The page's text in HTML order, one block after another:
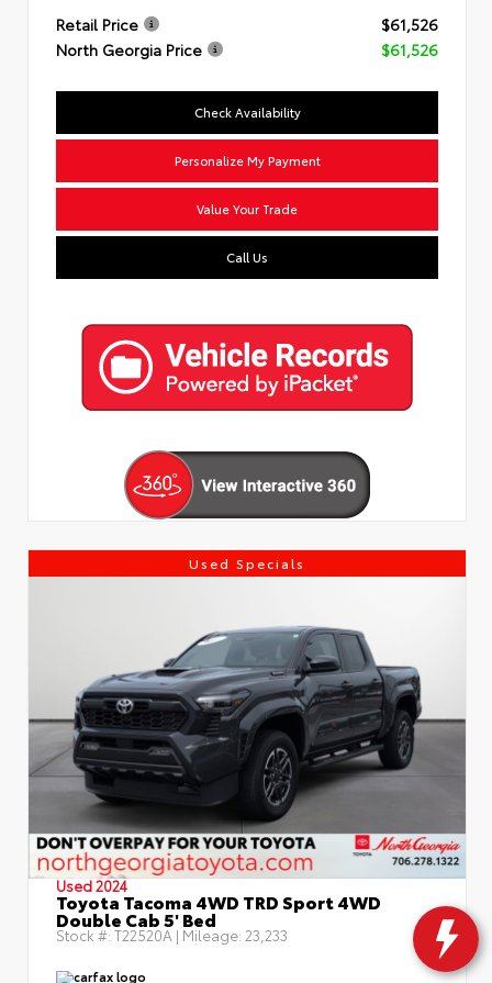
Retail Price
$61,526
North Georgia Price
$61,526
Check Availability
Personalize My Payment
Value Your Trade
Call Us
Used Specials
Used 2024
Toyota Tacoma 4WD TRD Sport 4WD
Double Cab 5' Bed
Stock #:T22520A | Mileage: 23,233